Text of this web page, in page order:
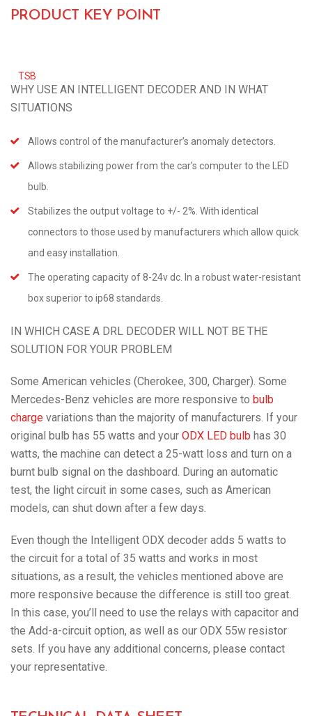
PRODUCT KEY POINT
TSB
WHY USE AN INTELLIGENT DECODER AND IN WHAT
SITUATIONS
Allows control of the manufacturer’s anomaly detectors.
Allows stabilizing power from the car’s computer to the LED
bulb.
Stabilizes the output voltage to +/- 2%. With identical
connectors to those used by manufacturers which allow quick
and easy installation.
The operating capacity of 8-24v dc. In a robust water-resistant
box superior to ip68 standards.
IN WHICH CASE A DRL DECODER WILL NOT BE THE
SOLUTION FOR YOUR PROBLEM
Some American vehicles (Cherokee, 300, Charger). Some
Mercedes-Benz vehicles are more responsive to bulb
charge variations than the majority of manufacturers. If your
original bulb has 55 watts and your ODX LED bulb has 30
watts, the machine can detect a 25-watt loss and turn on a
burnt bulb signal on the dashboard. During an automatic
test, the light circuit in some cases, such as American
models, can shut down after a few days.
Even though the Intelligent ODX decoder adds 5 watts to
the circuit for a total of 35 watts and works in most
situations, as a result, the vehicles mentioned above are
more responsive because the difference is still too great.
In this case, you’ll need to use the relays with capacitor and
the Add-a-circuit option, as well as our ODX 55w resistor
sets. If you have any additional concerns, please contact
your representative.